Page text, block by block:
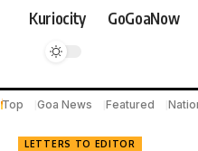
Kuriocity GoGoaNow
Top Goa News Featured
LETTERS TO EDITOR